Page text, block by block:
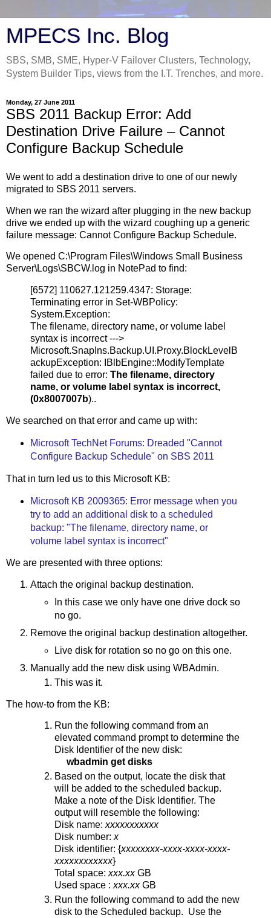
MPECS Inc. Blog
SBS, SMB, SME, Hyper-V Failover Clusters, Technology,
System Builder Tips, views from the I.T. Trenches, and more.
Monday, 27 June 2011
SBS 2011 Backup Error: Add
Destination Drive Failure – Cannot
Configure Backup Schedule
We went to add a destination drive to one of our newly
migrated to SBS 2011 servers.
When we ran the wizard after plugging in the new backup
drive we ended up with the wizard coughing up a generic
failure message: Cannot Configure Backup Schedule.
We opened C:\Program Files\Windows Small Business
Server\Logs\SBCW.log in NotePad to find:
[6572] 110627.121259.4347: Storage:
Terminating error in Set-WBPolicy:
System.Exception:
The filename, directory name, or volume label
syntax is incorrect --->
Microsoft.SnapIns.Backup.UI.Proxy.BlockLevelB
ackupException: IBlbEngine::ModifyTemplate
failed due to error: The filename, directory
name, or volume label syntax is incorrect,
(0x8007007b)..
We searched on that error and came up with:
Microsoft TechNet Forums: Dreaded "Cannot
Configure Backup Schedule" on SBS 2011
That in turn led us to this Microsoft KB:
Microsoft KB 2009365: Error message when you
try to add an additional disk to a scheduled
backup: "The filename, directory name, or
volume label syntax is incorrect"
We are presented with three options:
Attach the original backup destination.
In this case we only have one drive dock so
no go.
Remove the original backup destination altogether.
Live disk for rotation so no go on this one.
Manually add the new disk using WBAdmin.
This was it.
The how-to from the KB:
Run the following command from an
elevated command prompt to determine the
Disk Identifier of the new disk:
wbadmin get disks
Based on the output, locate the disk that
will be added to the scheduled backup.
Make a note of the Disk Identifier. The
output will resemble the following:
Disk name: xxxxxxxxxxx
Disk number: x
Disk identifier: {xxxxxxxx-xxxx-xxxx-xxxx-
xxxxxxxxxxxx}
Total space: xxx.xxGB
Used space : xxx.xxGB
Run the following command to add the new
disk to the Scheduled backup. Use the